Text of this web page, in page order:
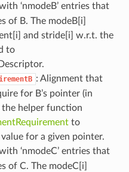
‘nmodeB’ entries that
of B. The modeB[i]
and stride[i] w.r.t. the
to
: Alignment that
for B’s pointer (in
the helper function
to
for a given pointer.
‘nmodeC’ entries that
of C. The modeC[i]